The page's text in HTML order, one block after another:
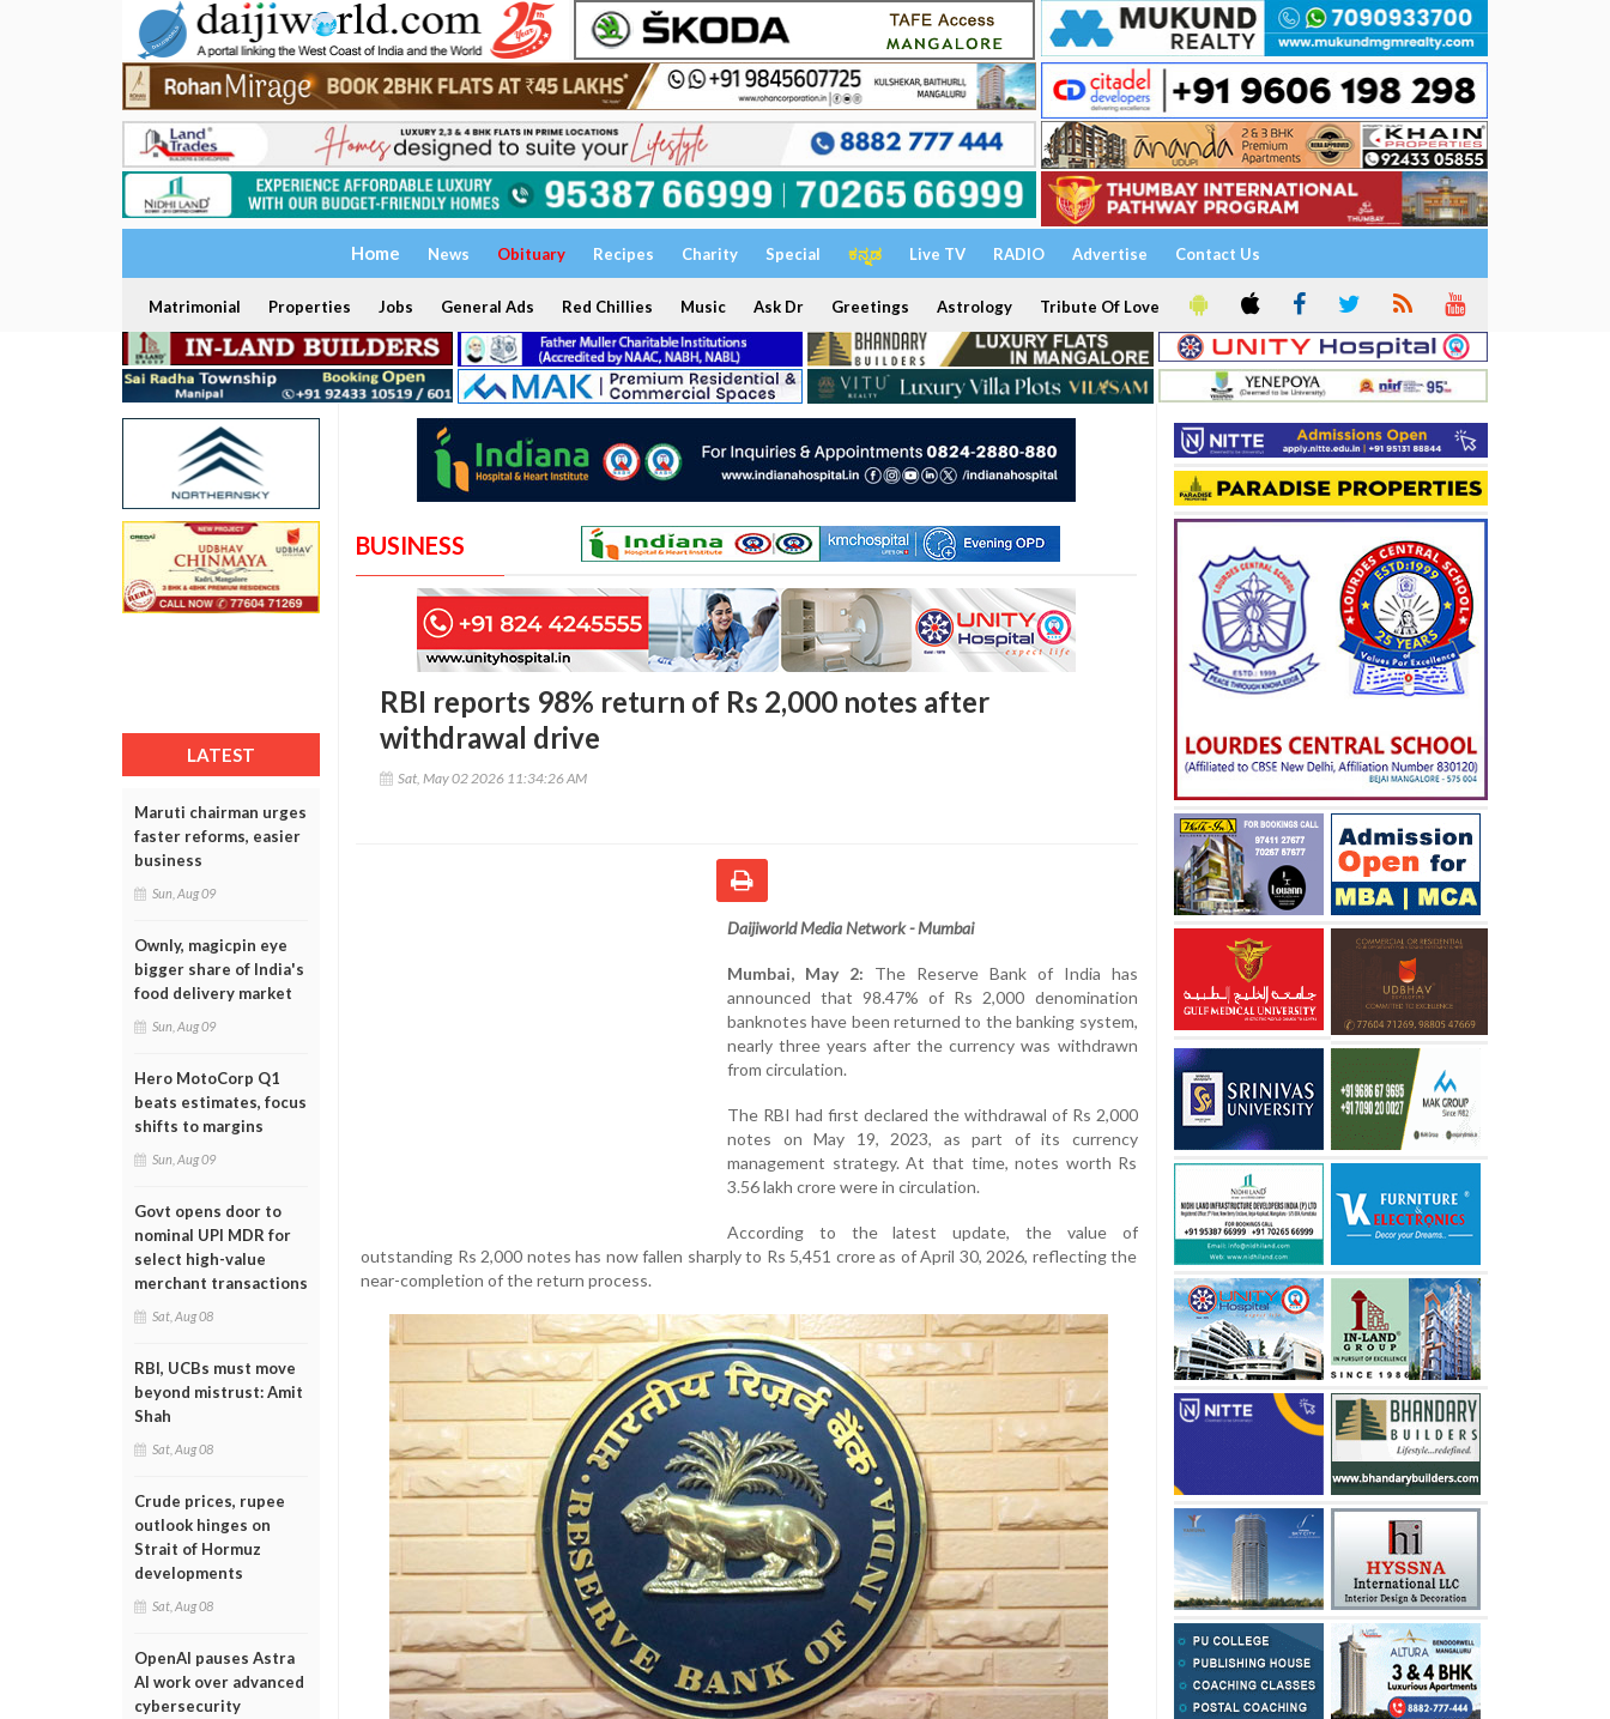
Home News Obituary Recipes Charity Special ಕನ್ನಡ Live TV RADIO Advertise Contact Us
Matrimonial Properties Jobs General Ads Red Chillies Music Ask Dr Greetings Astrology Tribute Of Love
LATEST
Maruti chairman urges
faster reforms, easier
business
Sun, Aug 09
Ownly, magicpin eye
bigger share of India's
food delivery market
Sun, Aug 09
Hero MotoCorp Q1
beats estimates, focus
shifts to margins
Sun, Aug 09
Govt opens door to
nominal UPI MDR for
select high-value
merchant transactions
Sat, Aug 08
RBI, UCBs must move
beyond mistrust: Amit
Shah
Sat, Aug 08
Crude prices, rupee
outlook hinges on
Strait of Hormuz
developments
Sat, Aug 08
OpenAI pauses Astra
AI work over advanced
cybersecurity
BUSINESS
RBI reports 98% return of Rs 2,000 notes after
withdrawal drive
Sat, May 02 2026 11:34:26 AM
Daijiworld Media Network - Mumbai
Mumbai, May 2: The Reserve Bank of India has
announced that 98.47% of Rs 2,000 denomination
banknotes have been returned to the banking system,
nearly three years after the currency was withdrawn
from circulation.
The RBI had first declared the withdrawal of Rs 2,000
notes on May 19, 2023, as part of its currency
management strategy. At that time, notes worth Rs
3.56 lakh crore were in circulation.
According to the latest update, the value of
outstanding Rs 2,000 notes has now fallen sharply to Rs 5,451 crore as of April 30, 2026, reflecting the
near-completion of the return process.